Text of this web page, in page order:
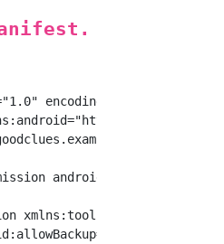
encoding="utf-8"?>
xmlns:tools="http://